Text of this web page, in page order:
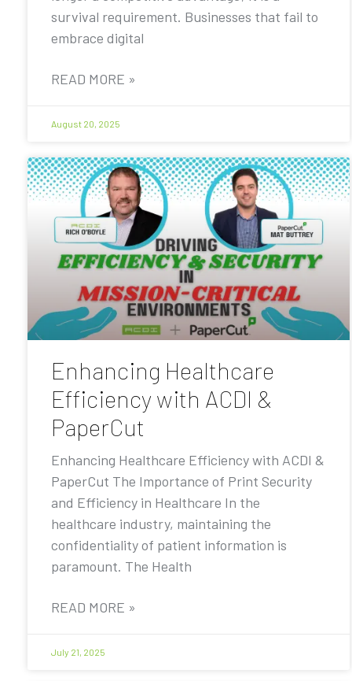
survival requirement. Businesses that fail to
embrace digital
READ MORE »
August 20, 2025
Enhancing Healthcare
Efficiency with ACDI &
PaperCut
Enhancing Healthcare Efficiency with ACDI &
PaperCut The Importance of Print Security
and Efficiency in Healthcare In the
healthcare industry, maintaining the
confidentiality of patient information is
paramount. The Health
READ MORE »
July 21, 2025